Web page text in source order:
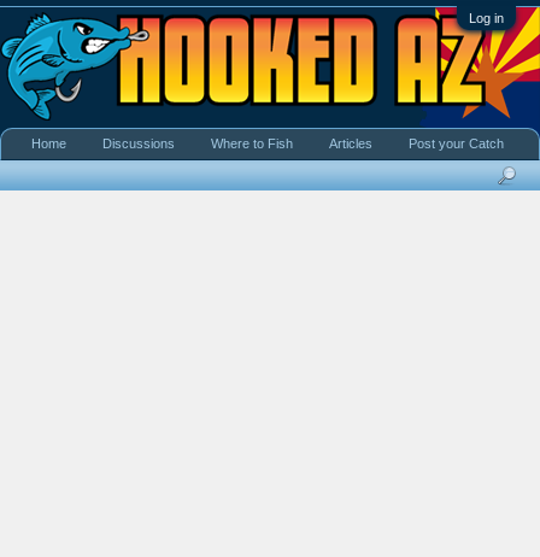
Log in
Home Discussions Where to Fish Articles Post your Catch